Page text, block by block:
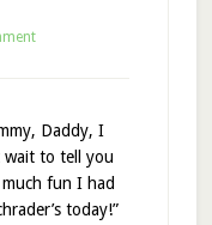
Daddy, I
wait to tell you
much fun I had
today!”